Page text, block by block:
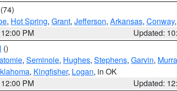
(74)
, Hot Spring, Grant, Jefferson, Arkansas, Conway,
PM
Updated:
()
, Seminole, Hughes, Stephens, Garvin,
, Kingfisher, Logan, in OK
PM
Updated: